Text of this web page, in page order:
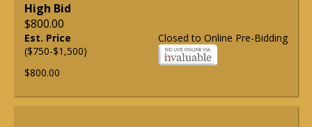
High Bid
$800.00
Closed to Online Pre-Bidding
Est. Price
($750-$1,500)
$800.00